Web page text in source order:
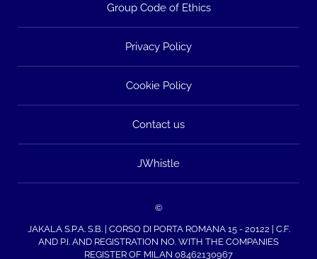
Group Code of Ethics
Privacy Policy
Cookie Policy
Contact us
JWhistle
©
JAKALA S.P.A. S.B. | CORSO DI PORTA ROMANA 15 - 20122 | C.F.
AND P.I. AND REGISTRATION NO. WITH THE COMPANIES
REGISTER OF MILAN 08462130967